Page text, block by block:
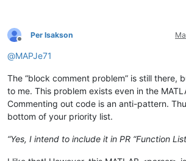
Offline
Per Isakson
@MAPJe71
The “block comment problem” is still there,
to me. This problem exists even in the
Commenting out code is an anti-pattern.
bottom of your priority list.
“Yes, I intend to include it in PR “Function